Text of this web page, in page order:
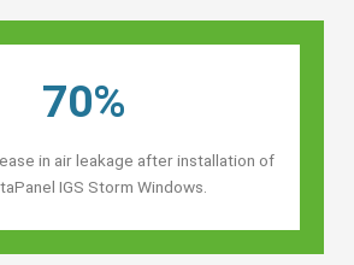
70%
in air leakage after installation of
IGS Storm Windows.